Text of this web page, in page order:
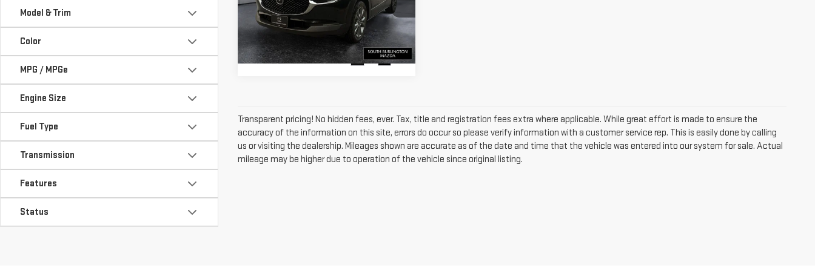
Model & Trim
Color
MPG / MPGe
Engine Size
Fuel Type
Transmission
Features
Status
VIN:3MVDMBCM8PM538760
Stock:
ASM26366AModel: C30PFXA
46,698 mi Ext. Int.
VIEW DETAILS
Transparent pricing! No hidden fees, ever. Tax, title and registration fees extra where applicable. While great effort is made to ensure the
accuracy of the information on this site, errors do occur so please verify information with a customer service rep. This is easily done by calling
us or visiting the dealership. Mileages shown are accurate as of the date and time that the vehicle was entered into our system for sale. Actual
mileage may be higher due to operation of the vehicle since original listing.